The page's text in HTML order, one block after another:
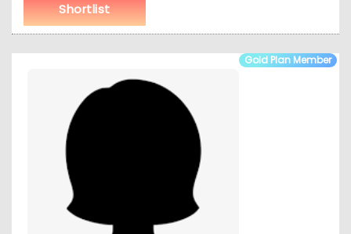
Shortlist
Gold Plan Member